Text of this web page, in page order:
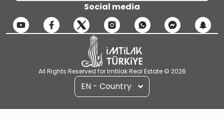
Social media
All Rights Reserved for Imtilak Real Estate © 2026
EN - Country